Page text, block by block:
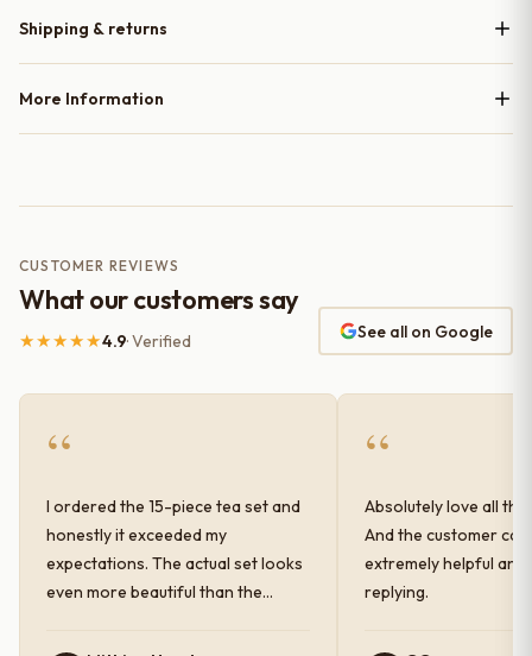
Shipping & returns
More Information
CUSTOMER REVIEWS
What our customers say
★★★★★4.9· Verified See all on Google
“
I ordered the 15-piece tea set and
honestly it exceeded my
expectations. The actual set looks
even more beautiful than the
finish has a very elegant color and
“
Absolutely love all
And the customer
extremely helpful and
replying.